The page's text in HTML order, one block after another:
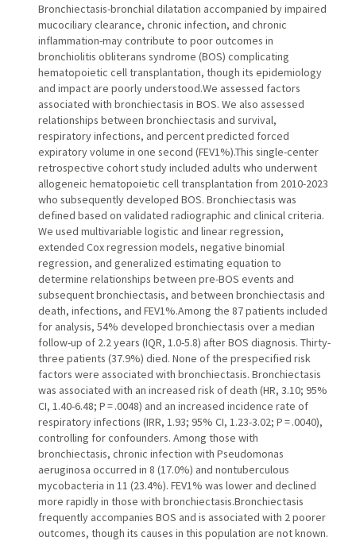
Bronchiectasis-bronchial dilatation accompanied by impaired
mucociliary clearance, chronic infection, and chronic
inflammation-may contribute to poor outcomes in
bronchiolitis obliterans syndrome (BOS) complicating
hematopoietic cell transplantation, though its epidemiology
and impact are poorly understood.We assessed factors
associated with bronchiectasis in BOS. We also assessed
relationships between bronchiectasis and survival,
respiratory infections, and percent predicted forced
expiratory volume in one second (FEV1%).This single-center
retrospective cohort study included adults who underwent
allogeneic hematopoietic cell transplantation from 2010-2023
who subsequently developed BOS. Bronchiectasis was
defined based on validated radiographic and clinical criteria.
We used multivariable logistic and linear regression,
extended Cox regression models, negative binomial
regression, and generalized estimating equation to
determine relationships between pre-BOS events and
subsequent bronchiectasis, and between bronchiectasis and
death, infections, and FEV1%.Among the 87 patients included
for analysis, 54% developed bronchiectasis over a median
follow-up of 2.2 years (IQR, 1.0-5.8) after BOS diagnosis. Thirty-
three patients (37.9%) died. None of the prespecified risk
factors were associated with bronchiectasis. Bronchiectasis
was associated with an increased risk of death (HR, 3.10; 95%
CI, 1.40-6.48; P = .0048) and an increased incidence rate of
respiratory infections (IRR, 1.93; 95% CI, 1.23-3.02; P = .0040),
controlling for confounders. Among those with
bronchiectasis, chronic infection with Pseudomonas
aeruginosa occurred in 8 (17.0%) and nontuberculous
mycobacteria in 11 (23.4%). FEV1% was lower and declined
more rapidly in those with bronchiectasis.Bronchiectasis
frequently accompanies BOS and is associated with 2 poorer
outcomes, though its causes in this population are not known.